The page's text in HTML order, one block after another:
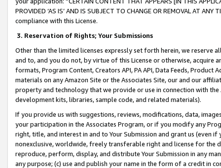
PROVIDED ‘AS IS’ AND IS SUBJECT TO CHANGE OR REMOVAL AT
compliance with this License.
3. Reservation of Rights; Your Submissions
Other than the limited licenses expressly set forth herein, we
and to, and you do not, by virtue of this License or otherwise, acquire
formats, Program Content, Creators API, PA API, Data Feeds,
materials on any Amazon Site or the Associates Site, our and our
property and technology that we provide or use in connection with
development kits, libraries, sample code, and related materials).
If you provide us with suggestions, reviews, modifications, data,
your participation in the Associates Program, or if you modify any
right, title, and interest in and to Your Submission and grant us (even
nonexclusive, worldwide, freely transferable right and license for
reproduce, perform, display, and distribute Your Submission in any
any purpose; (c) use and publish your name in the form of a credit in